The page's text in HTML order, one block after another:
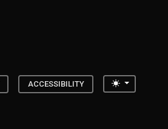
ACCESSIBILITY Toggle